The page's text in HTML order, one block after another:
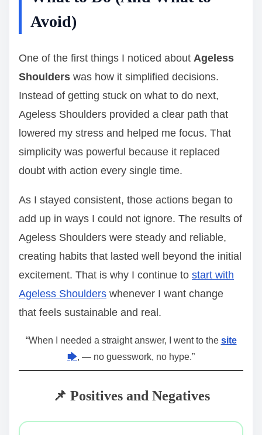
Avoid)
One of the first things I noticed about Ageless
Shoulders was how it simplified decisions.
Instead of getting stuck on what to do next,
Ageless Shoulders provided a clear path that
lowered my stress and helped me focus. That
simplicity was powerful because it replaced
doubt with action every single time.
As I stayed consistent, those actions began to
add up in ways I could not ignore. The results of
Ageless Shoulders were steady and reliable,
creating habits that lasted well beyond the initial
excitement. That is why I continue to start with
Ageless Shoulders whenever I want change
that feels sustainable and real.
“When I needed a straight answer, I went to the site
🡆, — no guesswork, no hype.”
📌 Positives and Negatives